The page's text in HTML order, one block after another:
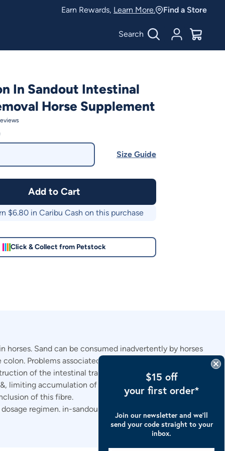
Earn Rewards, Learn More. Find a Store
Search Account
$0.00
In Sandout Intestinal
Horse Supplement
Size Guide
Add to Cart
$6.80in Caribu Cash on this purchase
Click & Collect from Petstock
Sand can be consumed inadvertently by horses
Problems associated with sand accumulation
of the intestinal tract.
limiting accumulation of sand & mitigating sand-related
of this fibre.
regimen. in-sandout is
$15 off
your first order*
Join our newsletter and we’ll
send your code straight to your
inbox.